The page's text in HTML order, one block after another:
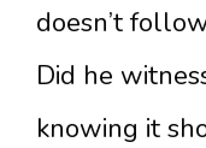
doesn’t
Did he
knowing it